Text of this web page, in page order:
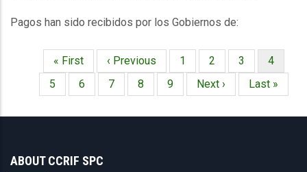
Pagos han sido recibidos por los Gobiernos de:
Paginación
Primera
página
« First
Página
anterior
‹ Previous Página
1 Página
2 Página
3
Página
actual
4
Página
5 Página
6 Página
7 Página
8 Página
9
Siguiente
página
Next ›
Última
página
Last »
ABOUT CCRIF SPC